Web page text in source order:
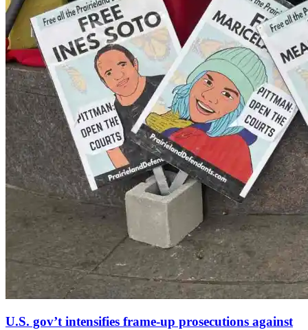
U.S. gov’t intensifies frame-up prosecutions against